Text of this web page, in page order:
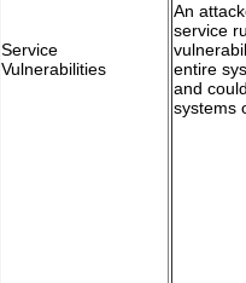
Service
Vulnerabilities
An
service
entire
and
systems